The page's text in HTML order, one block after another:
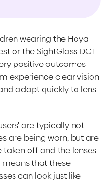
wearing the Hoya
or the SightGlass DOT
positive outcomes
experience clear vision
adapt quickly to lens
are typically not
are being worn, but are
taken off and the lenses
means that these
can look just like